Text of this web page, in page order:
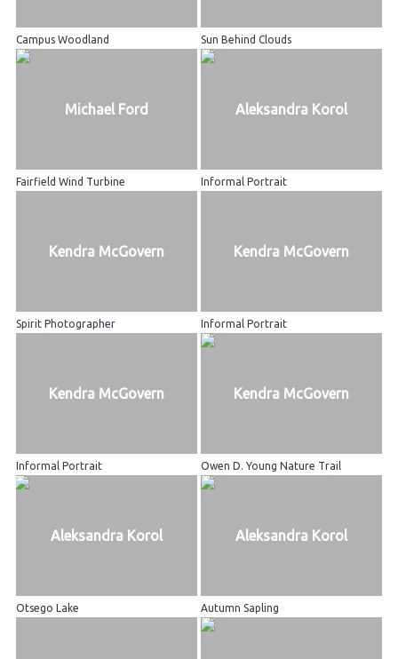
Campus Woodland Sun Behind Clouds
Michael Ford
Fairfield Wind Turbine
Aleksandra Korol
Informal Portrait
Kendra McGovern
Spirit Photographer
Kendra McGovern
Informal Portrait
Kendra McGovern
Informal Portrait
Kendra McGovern
Owen D. Young Nature Trail
Aleksandra Korol
Otsego Lake
Aleksandra Korol
Autumn Sapling